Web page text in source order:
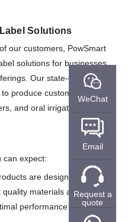
Solutions
our customers, PowSmart
solutions for businesses
Our state-of-the-art
produce custom-branded
and oral irrigators that
can expect:
are designed and
materials and cutting-
performance and
WeChat
Email
Request a
quote